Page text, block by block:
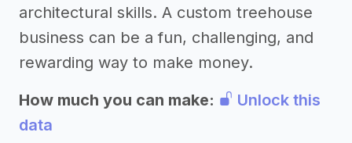
architectural skills. A custom treehouse
business can be a fun, challenging, and
rewarding way to make money.
How much you can make:
Unlock this
data